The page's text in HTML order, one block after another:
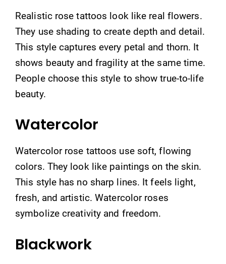
Realistic rose tattoos look like real flowers.
They use shading to create depth and detail.
This style captures every petal and thorn. It
shows beauty and fragility at the same time.
People choose this style to show true-to-life
beauty.
Watercolor
Watercolor rose tattoos use soft, flowing
colors. They look like paintings on the skin.
This style has no sharp lines. It feels light,
fresh, and artistic. Watercolor roses
symbolize creativity and freedom.
Blackwork